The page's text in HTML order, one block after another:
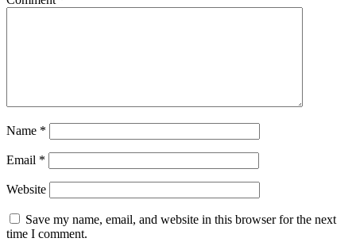
Name *
Email *
Website
Save my name, email, and website in this browser for the next
time I comment.